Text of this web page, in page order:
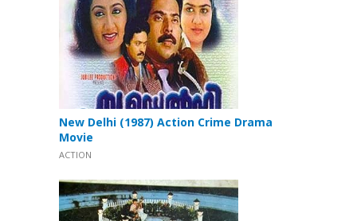
New Delhi (1987) Action Crime Drama
Movie
ACTION